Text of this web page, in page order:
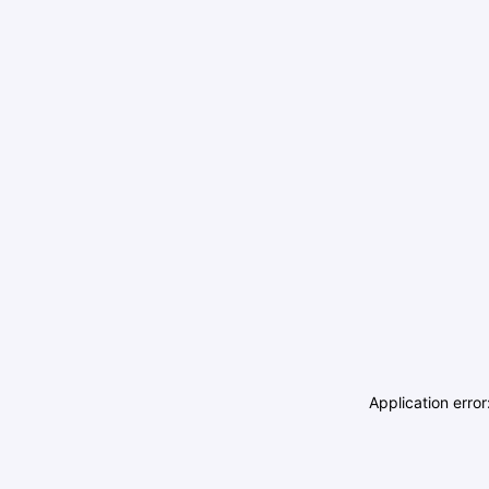
Application